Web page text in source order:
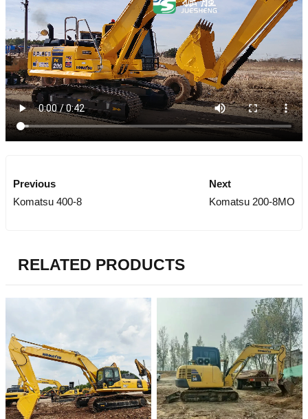
Previous
Komatsu 400-8
Next
Komatsu 200-8MO
RELATED PRODUCTS